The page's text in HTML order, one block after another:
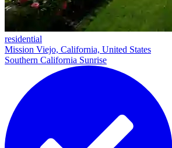
residential
Mission Viejo, California, United States
Southern California Sunrise